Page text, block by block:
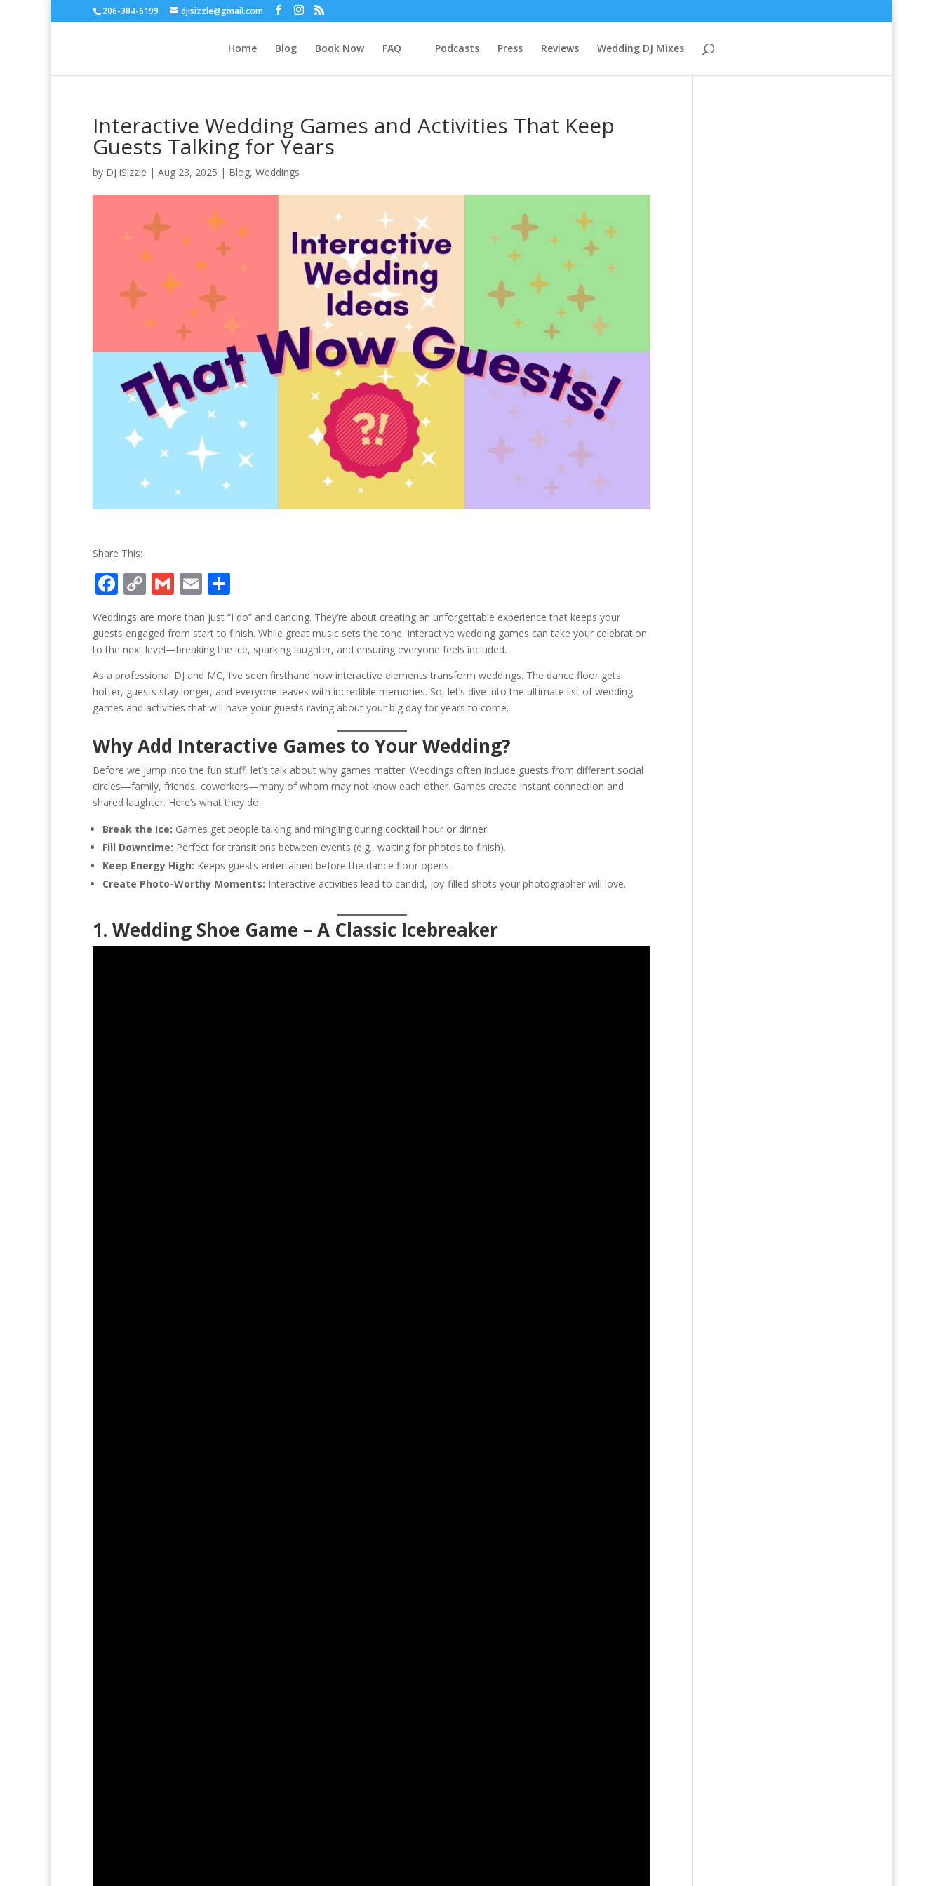
206-384-6199 djisizzle@gmail.com
Home Blog Book Now FAQ Podcasts Press Reviews Wedding DJ Mixes
Interactive Wedding Games and Activities That Keep
Guests Talking for Years
by DJ iSizzle | Aug 23, 2025 | Blog, Weddings
Share This:
F
ac
e
b
o
o
k
C
p
y
Li
n
k
G
m
ai
l
E
m
ai
l
h
ar
e
Weddings are more than just “I do” and dancing. They’re about creating an unforgettable experience that keeps your
guests engaged from start to finish. While great music sets the tone, interactive wedding games can take your celebration
to the next level—breaking the ice, sparking laughter, and ensuring everyone feels included.
As a professional DJ and MC, I’ve seen firsthand how interactive elements transform weddings. The dance floor gets
hotter, guests stay longer, and everyone leaves with incredible memories. So, let’s dive into the ultimate list of wedding
games and activities that will have your guests raving about your big day for years to come.
Why Add Interactive Games to Your Wedding?
Before we jump into the fun stuff, let’s talk about why games matter. Weddings often include guests from different social
circles—family, friends, coworkers—many of whom may not know each other. Games create instant connection and
shared laughter. Here’s what they do:
Break the Ice: Games get people talking and mingling during cocktail hour or dinner.
Fill Downtime: Perfect for transitions between events (e.g., waiting for photos to finish).
Keep Energy High: Keeps guests entertained before the dance floor opens.
Create Photo-Worthy Moments: Interactive activities lead to candid, joy-filled shots your photographer will love.
1. Wedding Shoe Game – A Classic Icebreaker